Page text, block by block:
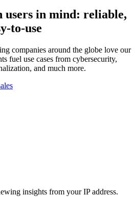
in mind: reliable,
to-use
companies around the globe love our
fuel use cases from cybersecurity,
and much more.
insights from your IP address.